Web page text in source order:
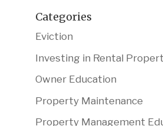
Categories
Eviction
Investing in Rental
Owner Education
Property Maintenance
Property Management